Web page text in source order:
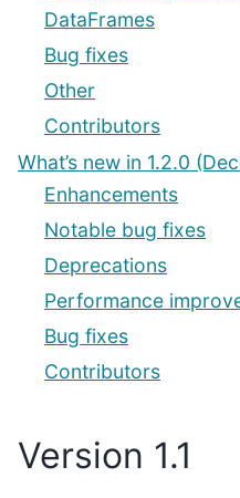
DataFrames
Bug fixes
Other
Contributors
What’s new in 1.2.0
Enhancements
Notable bug fixes
Deprecations
Performance
Bug fixes
Contributors
Version 1.1